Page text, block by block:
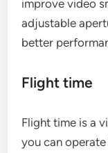
improve video
adjustable
better
Flight time
Flight time is a
you can